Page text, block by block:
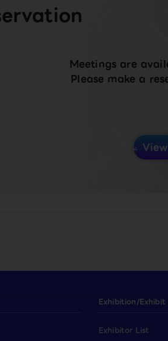
Meetings are
Please make a
Exhibition/
Exhibitor List